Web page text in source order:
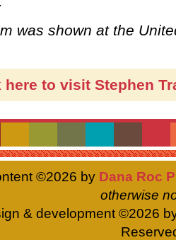
was shown at the
here to visit Stephen
©2026 by Dana Roc
otherwise
& development ©2026